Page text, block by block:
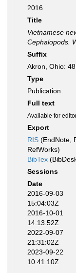
2016
Title
Vietnamese
Cephalopods.
Suffix
Akron, Ohio:
Type
Publication
Full text
Available for
Export
RIS (EndNote,
RefWorks)
BibTex
Sessions
Date
2016-09-03
15:04:03Z
2016-10-01
14:13:52Z
2022-09-07
21:31:02Z
2023-09-22
10:41:10Z